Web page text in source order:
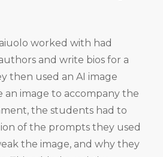
worked with had
and write bios for a
then used an AI image
an image to accompany the
the students had to
of the prompts they used
the image, and why they